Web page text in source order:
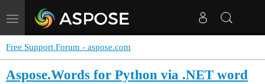
Toggle
navigation
Free Support Forum - aspose.com
Aspose.Words for Python via .NET word